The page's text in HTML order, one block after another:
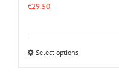
€29.50
Select optionsThis